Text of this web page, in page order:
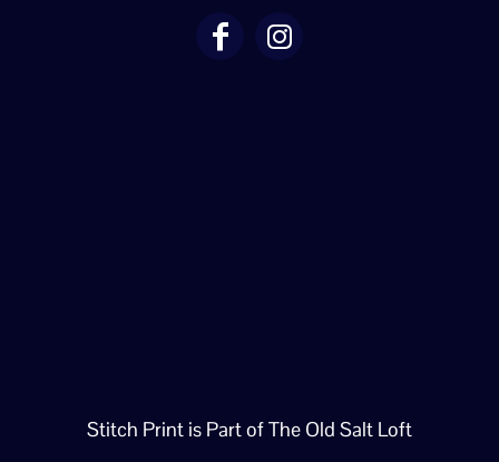
Stitch Print is Part of The Old Salt Loft